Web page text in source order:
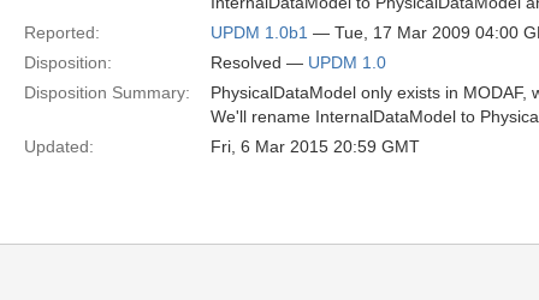
Reported:
UPDM 1.0b1 — Tue, 17 Mar 2009 04:00
Disposition:
Resolved — UPDM 1.0
Disposition Summary:
PhysicalDataModel only exists in
We'll rename InternalDataModel to
Updated:
Fri, 6 Mar 2015 20:59 GMT